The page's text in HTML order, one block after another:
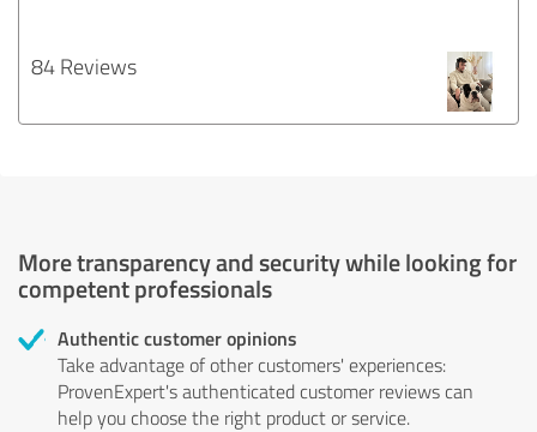
84 Reviews
More transparency and security while looking for
competent professionals
Authentic customer opinions
Take advantage of other customers' experiences:
ProvenExpert's authenticated customer reviews can
help you choose the right product or service.